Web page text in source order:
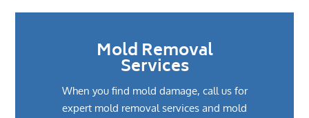
Mold Removal
Services
When you find mold damage, call us for
expert mold removal services and mold